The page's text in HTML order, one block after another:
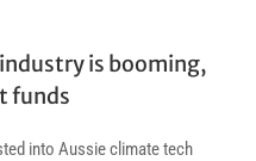
is booming,
funds
into Aussie climate tech